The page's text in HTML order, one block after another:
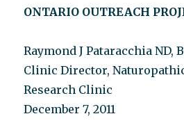
ONTARIO OUTREACH
Raymond J Pataracchia ND,
Clinic Director,
Research Clinic
December 7, 2011